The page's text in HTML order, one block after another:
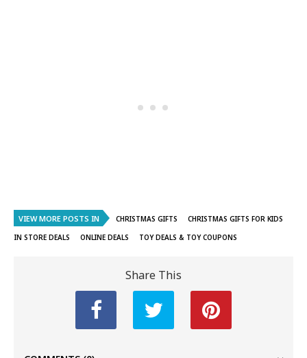
VIEW MORE POSTS IN CHRISTMAS GIFTS
CHRISTMAS GIFTS FOR KIDS
IN STORE DEALS
ONLINE DEALS TOY DEALS & TOY COUPONS
Share This